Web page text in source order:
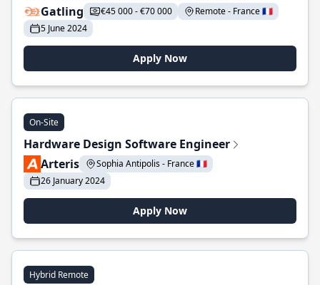
Gatling
€45 000 - €70 000
Remote - France 🇫🇷
5 June 2024
Apply Now
On-Site
Hardware Design Software Engineer
Arteris
Sophia Antipolis - France 🇫🇷
26 January 2024
Apply Now
Hybrid Remote